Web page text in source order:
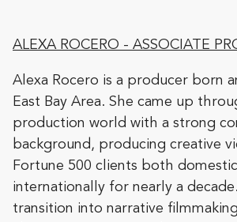
ALEXA ROCERO - ASSOCIATE
Alexa Rocero is a producer born
East Bay Area. She came up
production world with a strong
background, producing creative
Fortune 500 clients both
internationally for nearly a
transition into narrative